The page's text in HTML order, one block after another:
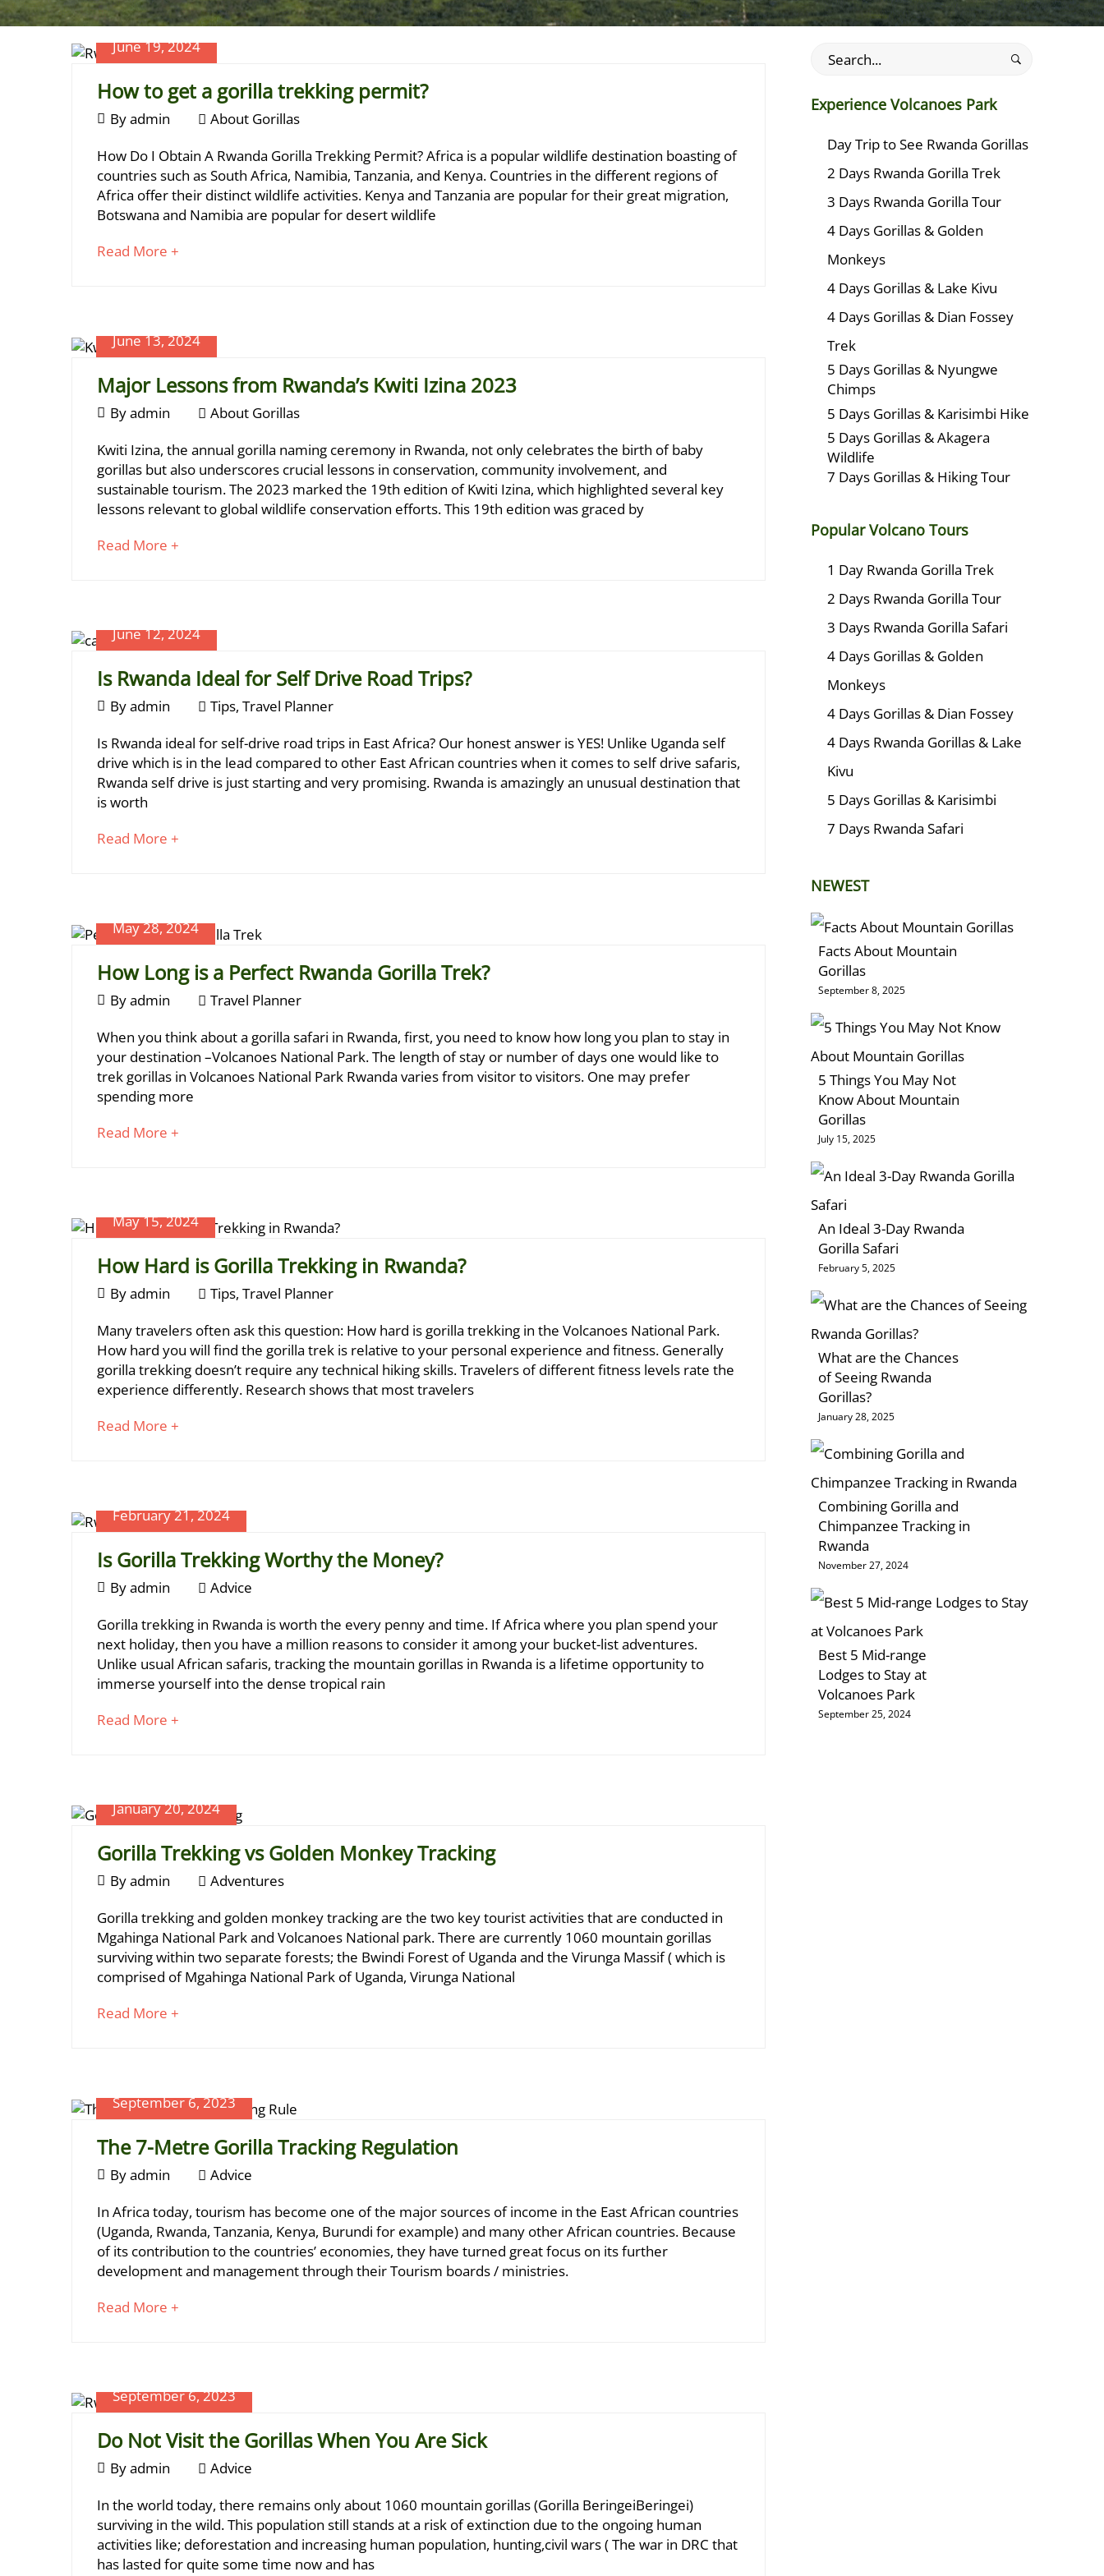
June 19, 2024
How to get a gorilla trekking permit?
June
2024
Byadmin About Gorillas
How
to
get
gorilla
June
19,
2024
2024-
06-
About
How Do I Obtain A Rwanda Gorilla Trekking Permit? Africa is a popular wildlife destination boasting of
countries such as South Africa, Namibia, Tanzania, and Kenya. Countries in the different regions of
Africa offer their distinct wildlife activities. Kenya and Tanzania are popular for their great migration,
Botswana and Namibia are popular for desert wildlife
Read More +
read
June 13, 2024
Major Lessons from Rwanda’s Kwiti Izina 2023
June
2024
Byadmin About Gorillas
Major
Lessons
from
Kwiti
June
2024
2024-
06-
13T13:26:16+03:00
Gorillas
Kwiti Izina, the annual gorilla naming ceremony in Rwanda, not only celebrates the birth of baby
gorillas but also underscores crucial lessons in conservation, community involvement, and
sustainable tourism. The 2023 marked the 19th edition of Kwiti Izina, which highlighted several key
lessons relevant to global wildlife conservation efforts. This 19th edition was graced by
Read More +
read
June 12, 2024
Is Rwanda Ideal for Self Drive Road Trips?
June
2024
Byadmin Tips, Travel Planner
Is
Rwanda
Ideal
Self
Trips?
November
13,
2024
2024-
12T17:10:01+03:00
Is Rwanda ideal for self-drive road trips in East Africa? Our honest answer is YES! Unlike Uganda self
drive which is in the lead compared to other East African countries when it comes to self drive safaris,
Rwanda self drive is just starting and very promising. Rwanda is amazingly an unusual destination that
is worth
Read More +
read
May 28, 2024
How Long is a Perfect Rwanda Gorilla Trek?
May
2024
Byadmin Travel Planner
How
Long
is
Perfect
Trek?
May
28,
2024
05-
When you think about a gorilla safari in Rwanda, first, you need to know how long you plan to stay in
your destination –Volcanoes National Park. The length of stay or number of days one would like to
trek gorillas in Volcanoes National Park Rwanda varies from visitor to visitors. One may prefer
spending more
Read More +
read
May 15, 2024
How Hard is Gorilla Trekking in Rwanda?
May
2024
Byadmin Tips, Travel Planner
How
Hard
is
Trekking
July
2024
Travel
Many travelers often ask this question: How hard is gorilla trekking in the Volcanoes National Park.
How hard you will find the gorilla trek is relative to your personal experience and fitness. Generally
gorilla trekking doesn’t require any technical hiking skills. Travelers of different fitness levels rate the
experience differently. Research shows that most travelers
Read More +
read
February 21, 2024
Is Gorilla Trekking Worthy the Money?
February
2024
Byadmin Advice
Is
Gorilla
Trekking
the
May
13,
2024-
02-
21T12:43:21+03:00
Advice
Gorilla trekking in Rwanda is worth the every penny and time. If Africa where you plan spend your
next holiday, then you have a million reasons to consider it among your bucket-list adventures.
Unlike usual African safaris, tracking the mountain gorillas in Rwanda is a lifetime opportunity to
immerse yourself into the dense tropical rain
Read More +
read
January 20, 2024
Gorilla Trekking vs Golden Monkey Tracking
January
2024
Byadmin Adventures
Gorilla
Trekking
vs
Monkey
April
23,
2024-
01-
20T21:20:13+03:00
Adventures
Gorilla trekking and golden monkey tracking are the two key tourist activities that are conducted in
Mgahinga National Park and Volcanoes National park. There are currently 1060 mountain gorillas
surviving within two separate forests; the Bwindi Forest of Uganda and the Virunga Massif ( which is
comprised of Mgahinga National Park of Uganda, Virunga National
Read More +
read
September 6, 2023
The 7-Metre Gorilla Tracking Regulation
September
2023
Byadmin Advice
The
7-
Metre
Tracking
September
6,
2023
2023-
In Africa today, tourism has become one of the major sources of income in the East African countries
(Uganda, Rwanda, Tanzania, Kenya, Burundi for example) and many other African countries. Because
of its contribution to the countries’ economies, they have turned great focus on its further
development and management through their Tourism boards / ministries.
Read More +
read
September 6, 2023
Do Not Visit the Gorillas When You Are Sick
September
2023
Byadmin Advice
Do
Not
Visit
In the world today, there remains only about 1060 mountain gorillas (Gorilla BeringeiBeringei)
surviving in the wild. This population still stands at a risk of extinction due to the ongoing human
activities like; deforestation and increasing human population, hunting,civil wars ( The war in DRC that
has lasted for quite some time now and has
Search
for:
Experience Volcanoes Park
Day Trip to See Rwanda Gorillas
2 Days Rwanda Gorilla Trek
3 Days Rwanda Gorilla Tour
4 Days Gorillas & Golden
Monkeys
4 Days Gorillas & Lake Kivu
4 Days Gorillas & Dian Fossey
Trek
5 Days Gorillas & Nyungwe
Chimps
5 Days Gorillas & Karisimbi Hike
5 Days Gorillas & Akagera
Wildlife
7 Days Gorillas & Hiking Tour
Popular Volcano Tours
1 Day Rwanda Gorilla Trek
2 Days Rwanda Gorilla Tour
3 Days Rwanda Gorilla Safari
4 Days Gorillas & Golden
Monkeys
4 Days Gorillas & Dian Fossey
4 Days Rwanda Gorillas & Lake
Kivu
5 Days Gorillas & Karisimbi
7 Days Rwanda Safari
NEWEST
Facts About Mountain
Gorillas
September 8, 2025
5 Things You May Not
Know About Mountain
Gorillas
July 15, 2025
An Ideal 3-Day Rwanda
Gorilla Safari
February 5, 2025
What are the Chances
of Seeing Rwanda
Gorillas?
January 28, 2025
Combining Gorilla and
Chimpanzee Tracking in
Rwanda
November 27, 2024
Best 5 Mid-range
Lodges to Stay at
Volcanoes Park
September 25, 2024